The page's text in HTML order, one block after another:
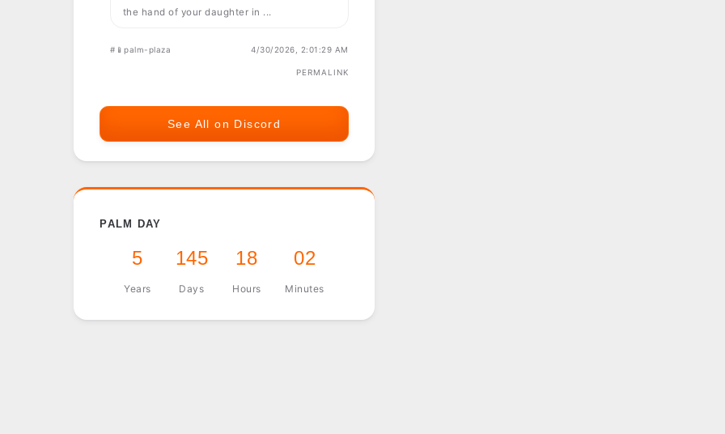
the hand of your daughter in ...
#📱palm-plaza 4/30/2026, 2:01:29 AM
PERMALINK
See All on Discord
PALM DAY
5
Years
145
Days
18
Hours
02
Minutes